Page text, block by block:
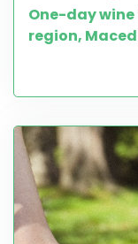
One-day
region,